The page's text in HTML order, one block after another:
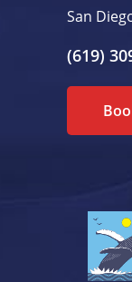
San
(619)